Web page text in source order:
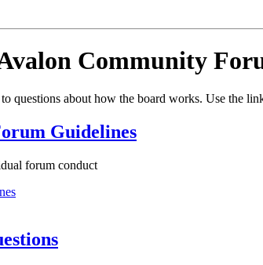
Community
questions about how the board works. Use the
Guidelines
forum conduct